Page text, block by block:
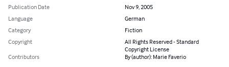
Publication Date
Nov 9, 2005
Language
German
Category
Fiction
Copyright
All Rights Reserved - Standard
Copyright License
Contributors
By (author): Marie Faverio